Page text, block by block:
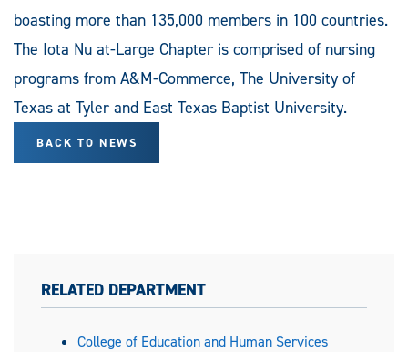
boasting more than 135,000 members in 100 countries.
The Iota Nu at-Large Chapter is comprised of nursing
programs from A&M-Commerce, The University of
Texas at Tyler and East Texas Baptist University.
BACK TO NEWS
RELATED DEPARTMENT
College of Education and Human Services